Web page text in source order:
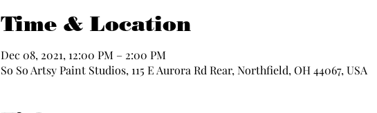
Time & Location
Dec 08, 2021, 12:00 PM – 2:00 PM
So So Artsy Paint Studios, 115 E Aurora Rd Rear, Northfield, OH 44067, USA